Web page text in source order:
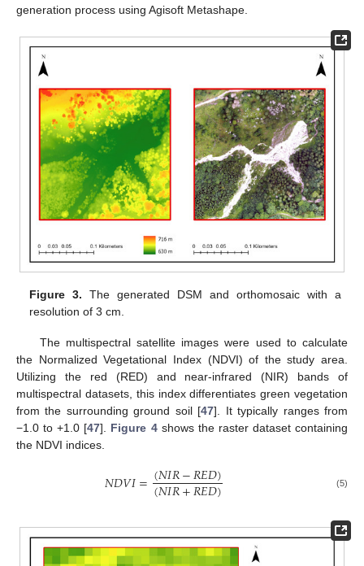
generation process using Agisoft Metashape.
Figure 3. The generated DSM and orthomosaic with a
resolution of 3 cm.
The multispectral satellite images were used to calculate
the Normalized Vegetational Index (NDVI) of the study area.
Utilizing the red (RED) and near-infrared (NIR) bands of
multispectral datasets, this index differentiates green vegetation
from the surrounding ground soil [47]. It typically ranges from
−1.0 to +1.0 [47]. Figure 4shows the raster dataset containing
the NDVI indices.
𝑁𝐷𝑉𝐼=(𝑁𝐼𝑅−𝑅𝐸𝐷)
(𝑁𝐼𝑅+𝑅𝐸𝐷) (5)